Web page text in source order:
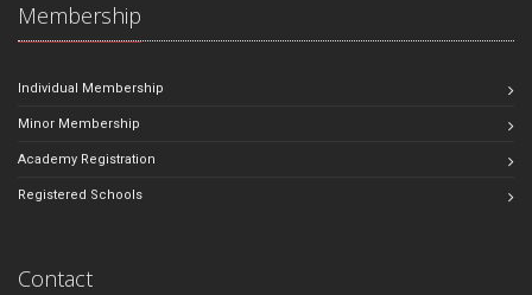
Membership
Individual Membership
Minor Membership
Academy Registration
Registered Schools
Contact